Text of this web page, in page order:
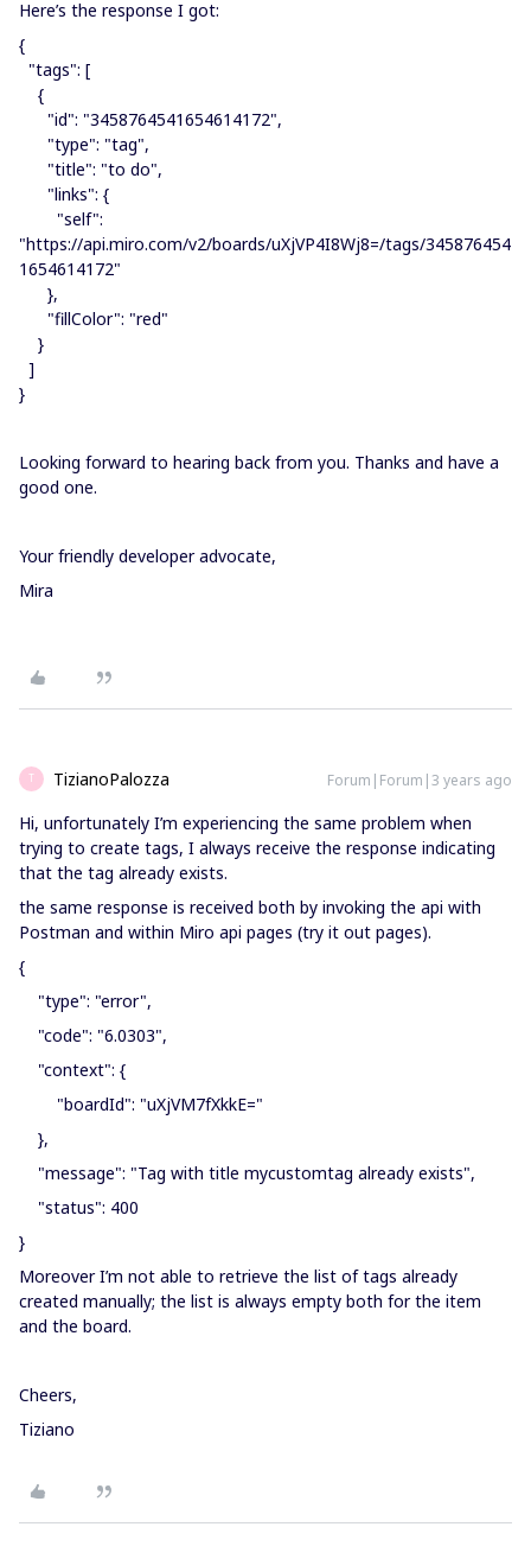
Here’s the response I got:
{
"tags": [
{
"id": "3458764541654614172",
"type": "tag",
"title": "to do",
"links": {
"self":
"https://api.miro.com/v2/boards/uXjVP4I8Wj8=/tags/345876454
1654614172"
},
"fillColor": "red"
}
]
}
Looking forward to hearing back from you. Thanks and have a
good one.
Your friendly developer advocate,
Mira
T TizianoPalozza Forum|Forum|3 years ago
Hi, unfortunately I’m experiencing the same problem when
trying to create tags, I always receive the response indicating
that the tag already exists.
the same response is received both by invoking the api with
Postman and within Miro api pages (try it out pages).
{
"type": "error",
"code": "6.0303",
"context": {
"boardId": "uXjVM7fXkkE="
},
"message": "Tag with title mycustomtag already exists",
"status": 400
}
Moreover I’m not able to retrieve the list of tags already
created manually; the list is always empty both for the item
and the board.
Cheers,
Tiziano